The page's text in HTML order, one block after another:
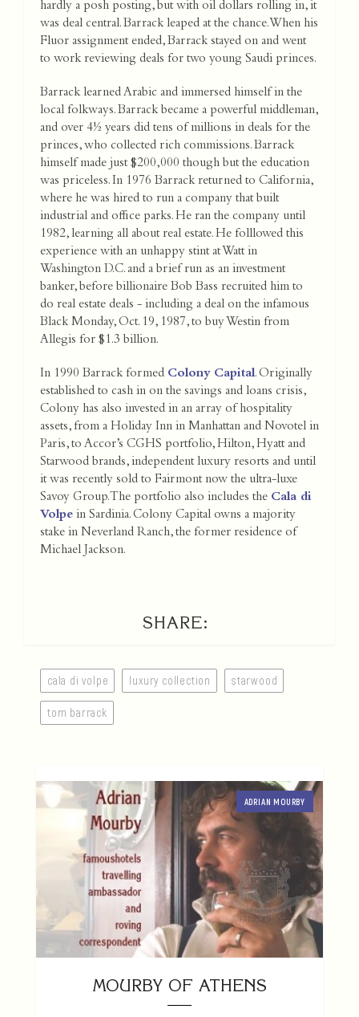
hardly a posh posting, but with oil dollars rolling in, it
was deal central. Barrack leaped at the chance. When his
Fluor assignment ended, Barrack stayed on and went
to work reviewing deals for two young Saudi princes.
Barrack learned Arabic and immersed himself in the
local folkways. Barrack became a powerful middleman,
and over 4½ years did tens of millions in deals for the
princes, who collected rich commissions. Barrack
himself made just $200,000 though but the education
was priceless. In 1976 Barrack returned to California,
where he was hired to run a company that built
industrial and office parks. He ran the company until
1982, learning all about real estate. He folllowed this
experience with an unhappy stint at Watt in
Washington D.C. and a brief run as an investment
banker, before billionaire Bob Bass recruited him to
do real estate deals - including a deal on the infamous
Black Monday, Oct. 19, 1987, to buy Westin from
Allegis for $1.3 billion.
In 1990 Barrack formed Colony Capital. Originally
established to cash in on the savings and loans crisis,
Colony has also invested in an array of hospitality
assets, from a Holiday Inn in Manhattan and Novotel in
Paris, to Accor’s CGHS portfolio, Hilton, Hyatt and
Starwood brands, independent luxury resorts and until
it was recently sold to Fairmont now the ultra-luxe
Savoy Group. The portfolio also includes the Cala di
Volpe in Sardinia. Colony Capital owns a majority
stake in Neverland Ranch, the former residence of
Michael Jackson.
SHARE:
cala di volpe luxury collection starwood
tom barrack
ADRIAN MOURBY
MOURBY OF ATHENS